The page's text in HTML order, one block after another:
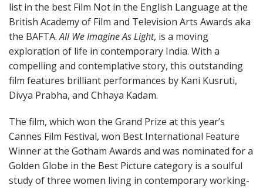
list in the best Film Not in the English Language at the
British Academy of Film and Television Arts Awards aka
the BAFTA.All We Imagine As Light, is a moving
exploration of life in contemporary India. With a
compelling and contemplative story, this outstanding
film features brilliant performances by Kani Kusruti,
Divya Prabha, and Chhaya Kadam.
The film, which won the Grand Prize at this year’s
Cannes Film Festival, won Best International Feature
Winner at the Gotham Awards and was nominated for a
Golden Globe in the Best Picture category is a soulful
study of three women living in contemporary working-